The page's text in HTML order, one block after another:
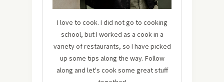
I love to cook. I did not go to cooking
school, but I worked as a cook in a
variety of restaurants, so I have picked
up some tips along the way. Follow
along and let's cook some great stuff